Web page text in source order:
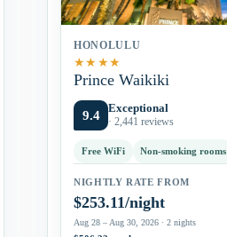
HONOLULU
★★★★
Prince Waikiki
9.4 Exceptional
· 2,441 reviews
Free WiFi Non-smoking rooms
NIGHTLY RATE FROM
$253.11/night
Aug 28 – Aug 30, 2026 · 2 nights